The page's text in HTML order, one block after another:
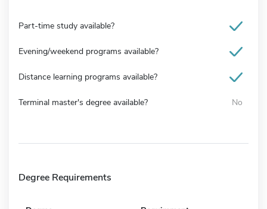
Part-time study available?
Evening/weekend programs available?
Distance learning programs available?
Terminal master's degree available? No
Degree Requirements